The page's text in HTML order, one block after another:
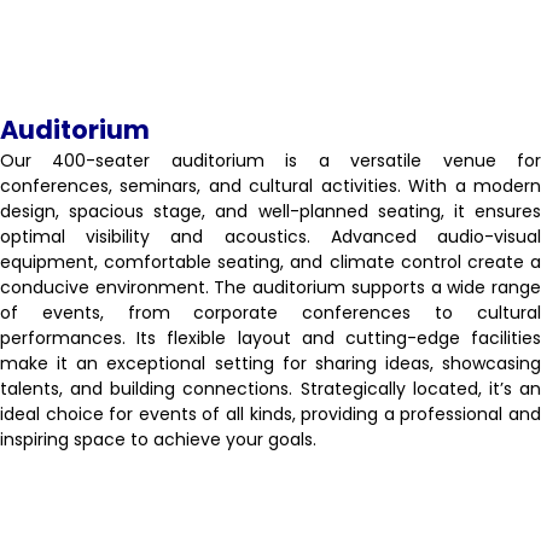
Auditorium
Our 400-seater auditorium is a versatile venue for
conferences, seminars, and cultural activities. With a modern
design, spacious stage, and well-planned seating, it ensures
optimal visibility and acoustics. Advanced audio-visual
equipment, comfortable seating, and climate control create a
conducive environment. The auditorium supports a wide range
of events, from corporate conferences to cultural
performances. Its flexible layout and cutting-edge facilities
make it an exceptional setting for sharing ideas, showcasing
talents, and building connections. Strategically located, it’s an
ideal choice for events of all kinds, providing a professional and
inspiring space to achieve your goals.